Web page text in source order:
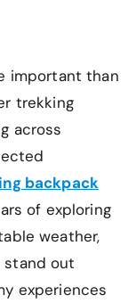
important than
trekking
across
backpack
of exploring
weather,
stand out
experiences